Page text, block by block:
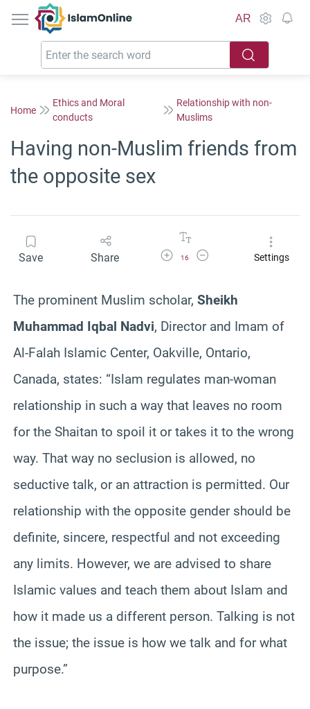
IslamOnline
AR
Home
Ethics and Moral
conducts
Relationship with non-
Muslims
Having non-Muslim friends from
the opposite sex
Save Share Increase Font Size
16
Decrease Font SizeSettings
The prominent Muslim scholar, Sheikh
Muhammad Iqbal Nadvi, Director and Imam of
Al-Falah Islamic Center, Oakville, Ontario,
Canada, states: “Islam regulates man-woman
relationship in such a way that leaves no room
for the Shaitan to spoil it or takes it to the wrong
way. That way no seclusion is allowed, no
seductive talk, or an attraction is permitted. Our
relationship with the opposite gender should be
definite, sincere, respectful and not exceeding
any limits. However, we are advised to share
Islamic values and teach them about Islam and
how it made us a different person. Talking is not
the issue; the issue is how we talk and for what
purpose.”